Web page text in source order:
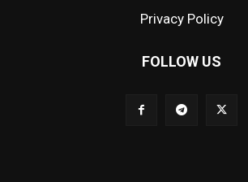
Privacy Policy
FOLLOW US